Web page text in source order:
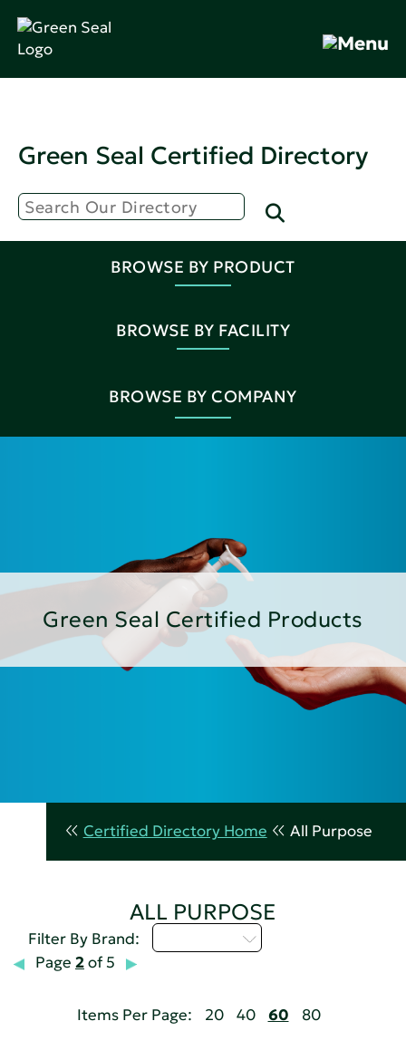
Green Seal Certified Directory
BROWSE BY PRODUCT
BROWSE BY FACILITY
BROWSE BY COMPANY
Green Seal Certified Products
Certified Directory Home All Purpose
ALL PURPOSE
Filter By Brand:
Page 2of 5
Items Per Page: 20 40 60 80